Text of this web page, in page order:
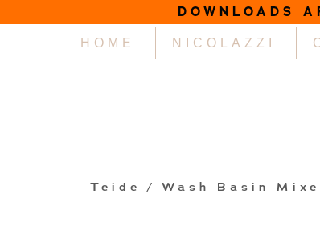
DOWNLOADS
HOME NICOLAZZI
Teide / Wash Basin